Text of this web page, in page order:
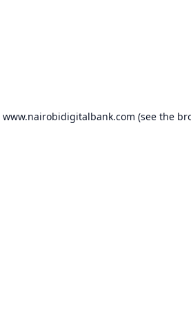
www.nairobidigitalbank.com (see the